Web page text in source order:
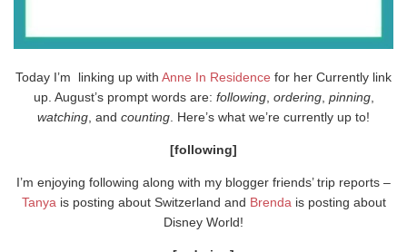
Today I’m linking up with Anne In Residence for her Currently link
up. August’s prompt words are: following, ordering, pinning,
watching , and counting . Here’s what we’re currently up to!
[following]
I’m enjoying following along with my blogger friends’ trip reports –
Tanya is posting about Switzerland and Brenda is posting about
Disney World!